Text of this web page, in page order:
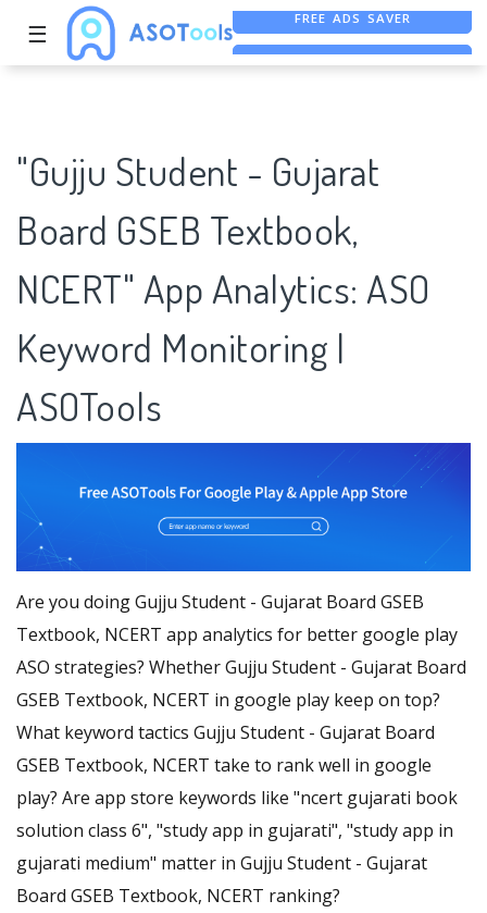
☰ FREE ASO TOOL
"Gujju Student - Gujarat
Board GSEB Textbook,
NCERT" App Analytics: ASO
Keyword Monitoring |
ASOTools
Are you doing Gujju Student - Gujarat Board GSEB
Textbook, NCERT app analytics for better google play
ASO strategies? Whether Gujju Student - Gujarat Board
GSEB Textbook, NCERT in google play keep on top?
What keyword tactics Gujju Student - Gujarat Board
GSEB Textbook, NCERT take to rank well in google
play? Are app store keywords like "ncert gujarati book
solution class 6", "study app in gujarati", "study app in
gujarati medium" matter in Gujju Student - Gujarat
Board GSEB Textbook, NCERT ranking?